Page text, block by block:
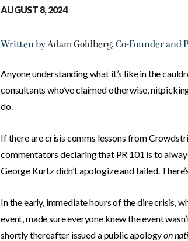
AUGUST 8, 2024
Written byAdam Goldberg, Co-Founder and
Anyone understanding what it’s like in the
consultants who’ve claimed otherwise,
do.
If there are crisis comms lessons from
commentators declaring that PR 101 is to
George Kurtz didn’t apologize and failed.
In the early, immediate hours of the dire crisis,
event, made sure everyone knew the event
shortly thereafter issued a public apologyon